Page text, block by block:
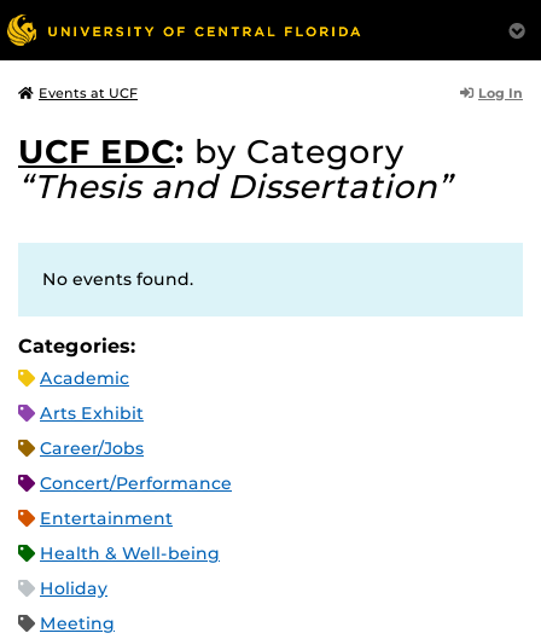
Events at UCF Log In
UCF EDC: by Category
“Thesis and Dissertation”
No events found.
Categories:
Academic
Arts Exhibit
Career/Jobs
Concert/Performance
Entertainment
Health & Well-being
Holiday
Meeting